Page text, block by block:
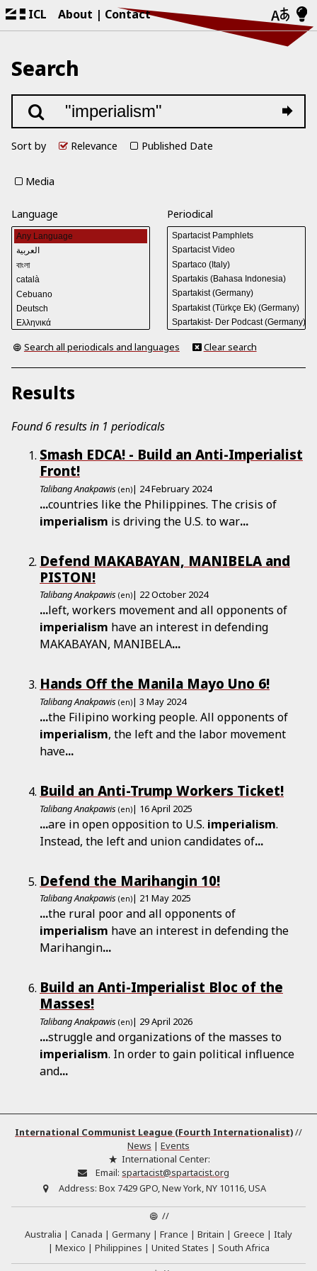
ICL About Contact
Search
Sort by Relevance Published Date
Media
Language Periodical
Search all periodicals and languages Clear search
Results
Found 6 results in 1 periodicals
Smash EDCA! - Build an Anti-­Imperialist
Front!
Talibang Anakpawis (en)| 24 February 2024
...countries like the Philippines. The crisis of
imperialism is driving the U.S. to war...
Defend MAKABAYAN, MANIBELA and
PISTON!
Talibang Anakpawis (en)| 22 October 2024
...left, workers movement and all opponents of
imperialism have an interest in defending
MAKABAYAN, MANIBELA...
Hands Off the Manila Mayo Uno 6!
Talibang Anakpawis (en)| 3 May 2024
...the Filipino working people. All opponents of
imperialism, the left and the labor movement
have...
Build an Anti-Trump Workers Ticket!
Talibang Anakpawis (en)| 16 April 2025
...are in open opposition to U.S. imperialism.
Instead, the left and union candidates of...
Defend the Marihangin 10!
Talibang Anakpawis (en)| 21 May 2025
...the rural poor and all opponents of
imperialism have an interest in defending the
Marihangin...
Build an Anti-Imperialist Bloc of the
Masses!
Talibang Anakpawis (en)| 29 April 2026
...struggle and organizations of the masses to
imperialism. In order to gain political influence
and...
International Communist League (Fourth Internationalist)//
News | Events
International Center:
Email: spartacist@spartacist.org
Address: Box 7429 GPO, New York, NY 10116, USA
//
Australia
Canada Germany France Britain Greece
Italy
Mexico
Philippines United States
South Africa